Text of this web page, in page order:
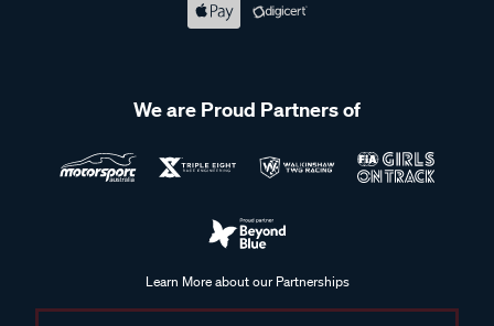
We are Proud Partners of
Learn More about our Partnerships